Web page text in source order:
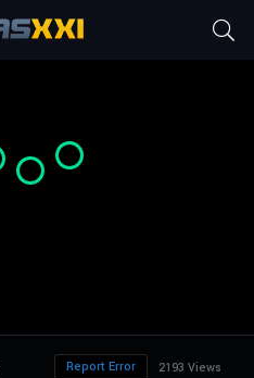
2193 Views
Report Error